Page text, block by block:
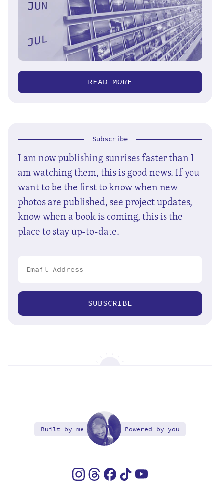
READ MORE
Subscribe
I am now publishing sunrises faster than I
am watching them, this is good news. If you
want to be the first to know when new
photos are published, see project updates,
know when a book is coming, this is the
place to stay up-to-date.
SUBSCRIBE
Built by me Powered by you